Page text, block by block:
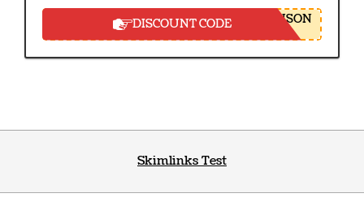
DISCOUNT CODE NSON
Skimlinks Test